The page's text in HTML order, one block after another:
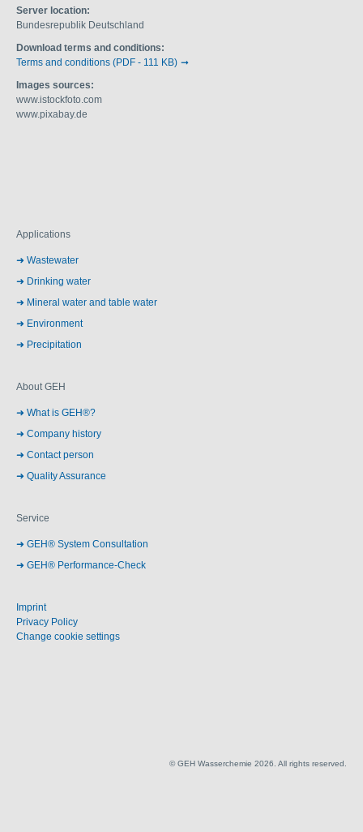
Server location:
Bundesrepublik Deutschland
Download terms and conditions:
Terms and conditions (PDF - 111 KB)
Images sources:
www.istockfoto.com
www.pixabay.de
Applications
Wastewater
Drinking water
Mineral water and table water
Environment
Precipitation
About GEH
What is GEH®?
Company history
Contact person
Quality Assurance
Service
GEH® System Consultation
GEH® Performance-Check
Imprint
Privacy Policy
Change cookie settings
© GEH Wasserchemie 2026. All rights reserved.